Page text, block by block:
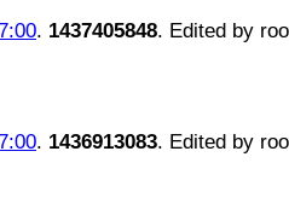
. 1437405848. Edited by
. 1436913083. Edited by